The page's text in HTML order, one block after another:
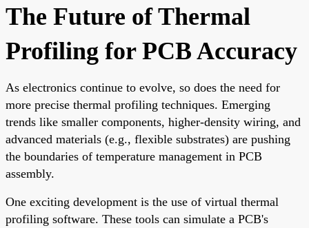
The Future of Thermal
Profiling for PCB Accuracy
As electronics continue to evolve, so does the need for
more precise thermal profiling techniques. Emerging
trends like smaller components, higher-density wiring, and
advanced materials (e.g., flexible substrates) are pushing
the boundaries of temperature management in PCB
assembly.
One exciting development is the use of virtual thermal
profiling software. These tools can simulate a PCB's